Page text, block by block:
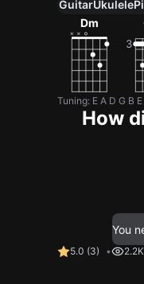
GuitarUkulele
Dm
Tuning: E A D G B E
How
You
5.0 (3)